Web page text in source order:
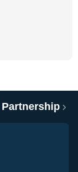
Partnership